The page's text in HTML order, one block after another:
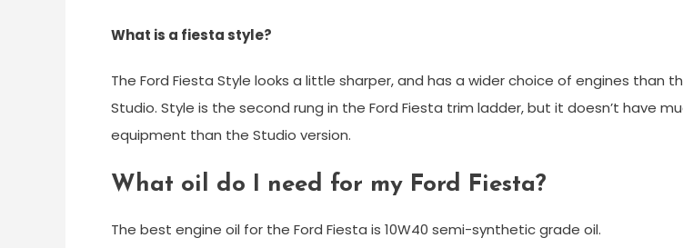
What is a fiesta style?
The Ford Fiesta Style looks a little sharper, and has a wider choice of engines than
Studio. Style is the second rung in the Ford Fiesta trim ladder, but it doesn’t have
equipment than the Studio version.
What oil do I need for my Ford Fiesta?
The best engine oil for the Ford Fiesta is 10W40 semi-synthetic grade oil.